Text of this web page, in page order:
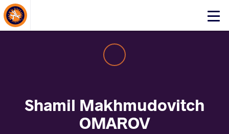
Click
About Events
Shamil Makhmudovitch
OMAROV